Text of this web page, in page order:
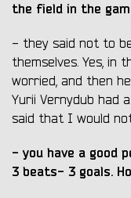
the field in the
- they said not to
themselves. Yes, in
worried, and then
Yurii Vernydub had
said that I would
- you have a good
3 beats- 3 goals.